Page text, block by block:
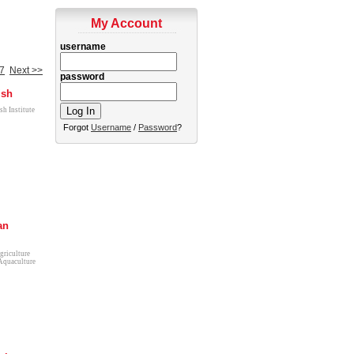
My Account
username
password
Forgot Username / Password?
7 Next >>
Institute